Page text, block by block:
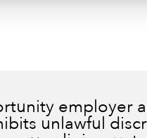
employer
unlawful